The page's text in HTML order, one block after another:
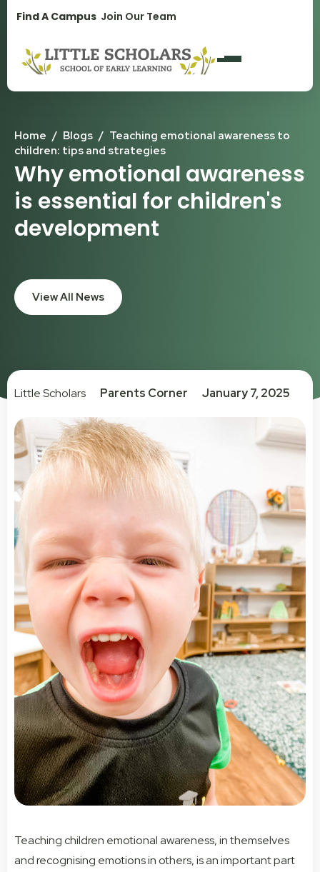
Find A Campus Join Our Team
Home / Blogs / Teaching emotional awareness to
children: tips and strategies
Why emotional awareness
is essential for children's
development
View All News
Little Scholars Parents Corner January 7, 2025
Teaching children emotional awareness, in themselves
and recognising emotions in others, is an important part